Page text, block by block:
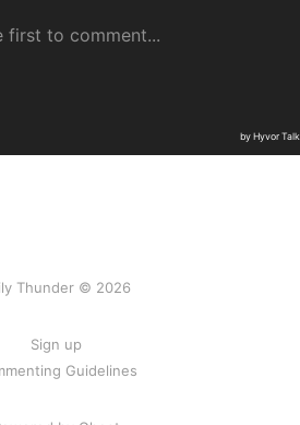
Thunder © 2026
Sign up
Guidelines